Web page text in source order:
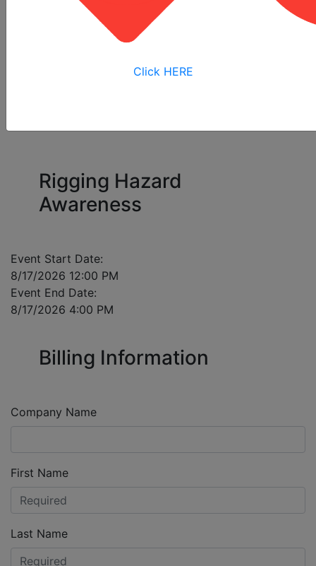
Click HERE
Rigging Hazard
Awareness
Event Start Date:
8/17/2026 12:00 PM
Event End Date:
8/17/2026 4:00 PM
Billing Information
Company Name
First Name
Last Name